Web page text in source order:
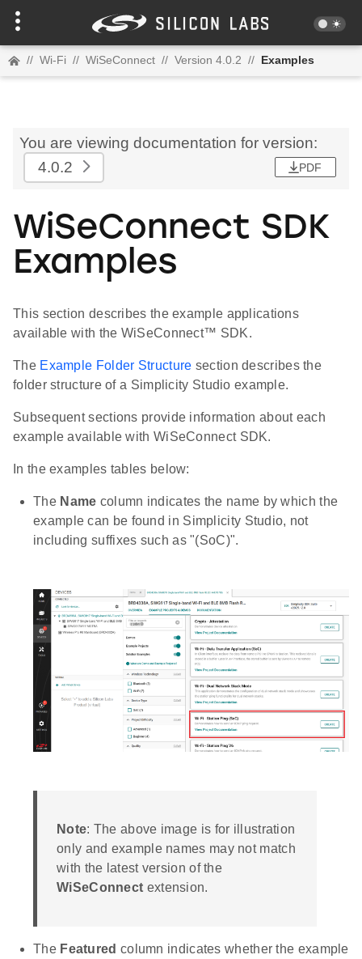
// Wi-Fi // WiSeConnect // Version 4.0.2 // Examples
You are viewing documentation for version:
4.0.2
PDF
WiSeConnect SDK
Examples
This section describes the example applications
available with the WiSeConnect™ SDK.
The Example Folder Structure section describes the
folder structure of a Simplicity Studio example.
Subsequent sections provide information about each
example available with WiSeConnect SDK.
In the examples tables below:
The Name column indicates the name by which the
example can be found in Simplicity Studio, not
including suffixes such as "(SoC)".
Note: The above image is for illustration
only and example names may not match
with the latest version of the
WiSeConnect extension.
The Featured column indicates whether the example